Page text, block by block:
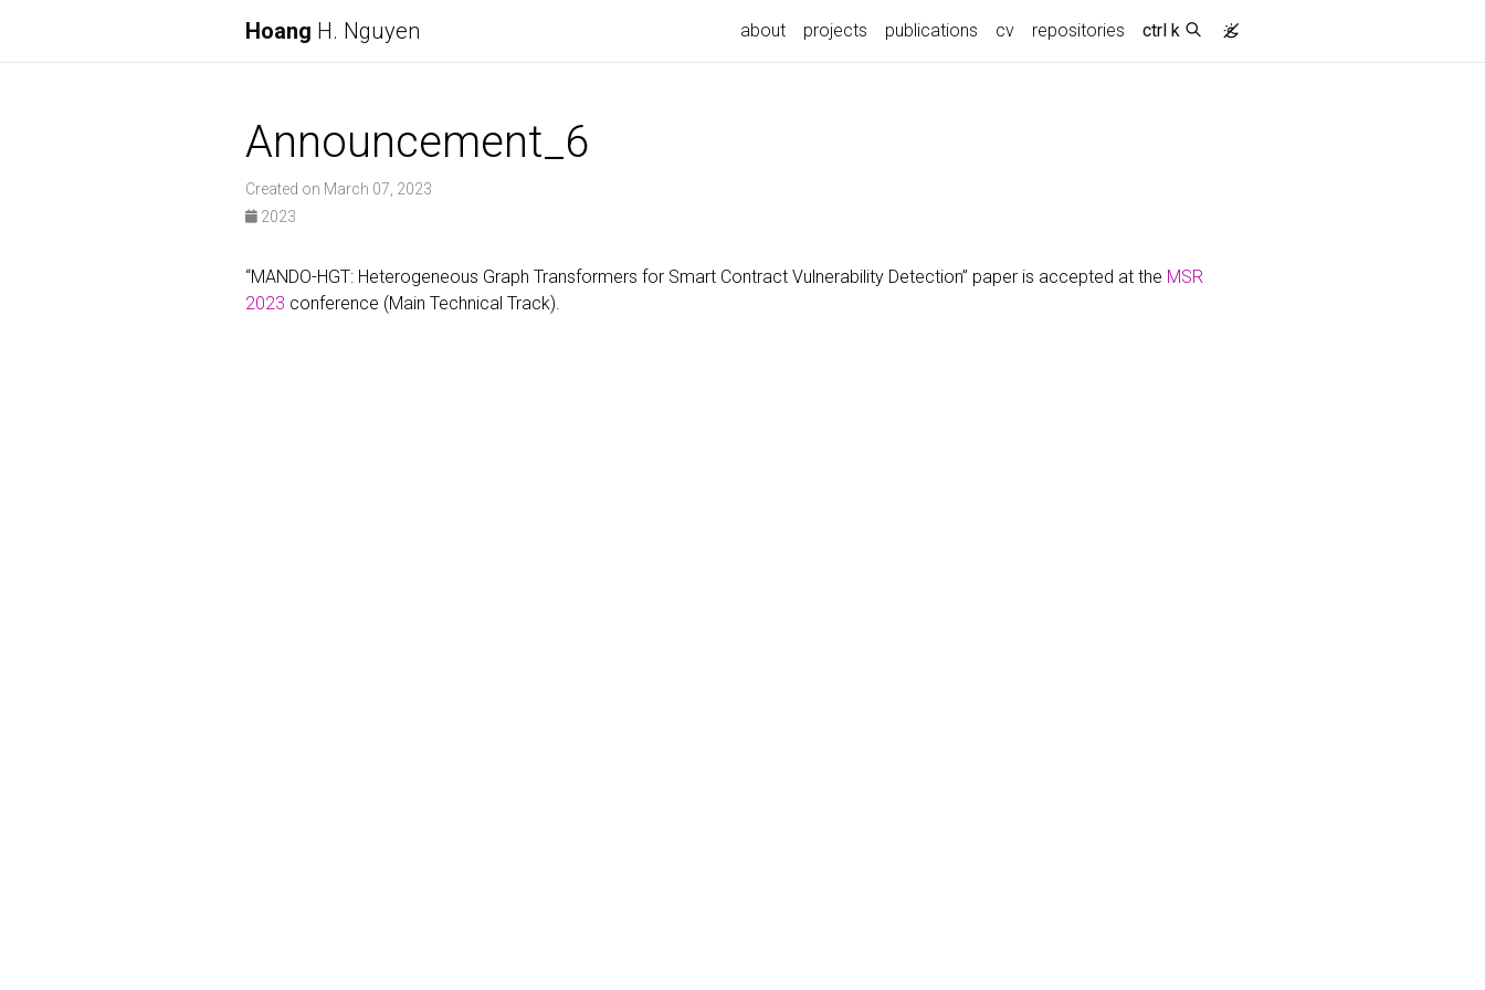
Hoang H. Nguyen about projects publications cv repositories ctrl k
Announcement_6
Created on March 07, 2023
2023
“MANDO-HGT: Heterogeneous Graph Transformers for Smart Contract Vulnerability Detection” paper is accepted at the MSR
2023 conference (Main Technical Track).